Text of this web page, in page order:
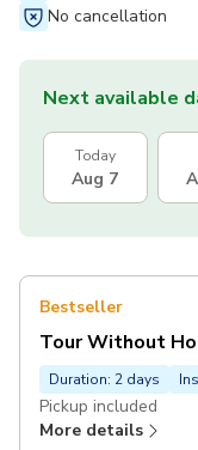
No cancellation
Next available
Today
Aug 7
Bestseller
Tour Without
Duration: 2 days
Pickup included
More details